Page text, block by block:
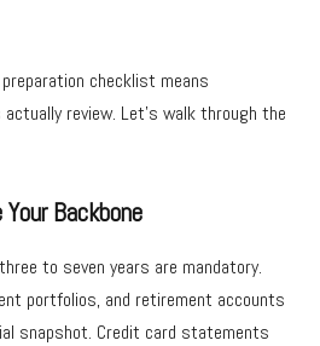
checklist means
review. Let’s walk through the
Backbone
to seven years are mandatory.
portfolios, and retirement accounts
snapshot. Credit card statements